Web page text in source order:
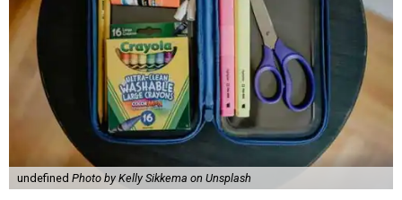
undefined Photo by Kelly Sikkema on Unsplash